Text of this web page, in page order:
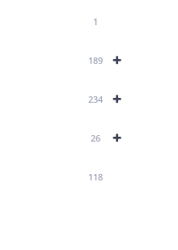
1
+
189
+
234
+
26
118